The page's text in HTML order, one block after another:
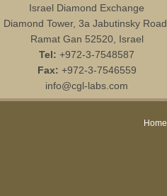
Israel Diamond Exchange
Diamond Tower, 3a Jabutinsky Road.
Ramat Gan 52520, Israel
Tel: +972-3-7548587
Fax: +972-3-7546559
info@cgl-labs.com
Home